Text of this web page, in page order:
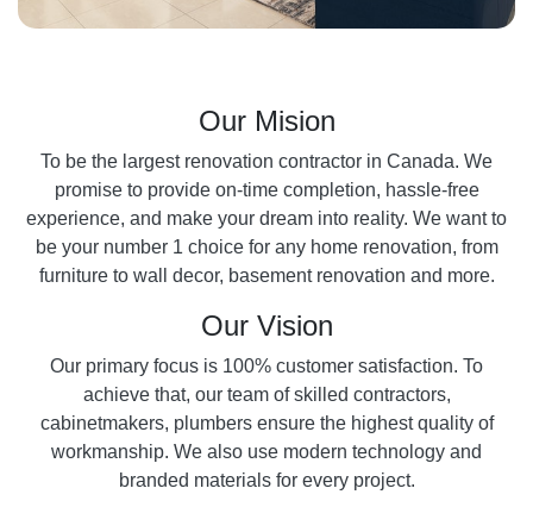
Our Mision
To be the largest renovation contractor in Canada. We
promise to provide on-time completion, hassle-free
experience, and make your dream into reality. We want to
be your number 1 choice for any home renovation, from
furniture to wall decor, basement renovation and more.
Our Vision
Our primary focus is 100% customer satisfaction. To
achieve that, our team of skilled contractors,
cabinetmakers, plumbers ensure the highest quality of
workmanship. We also use modern technology and
branded materials for every project.